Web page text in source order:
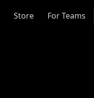
Store For Teams